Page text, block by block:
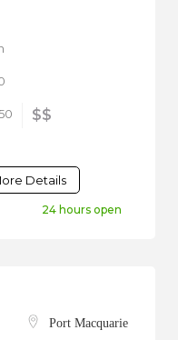
$$
Details
24 hours open
Port Macquarie